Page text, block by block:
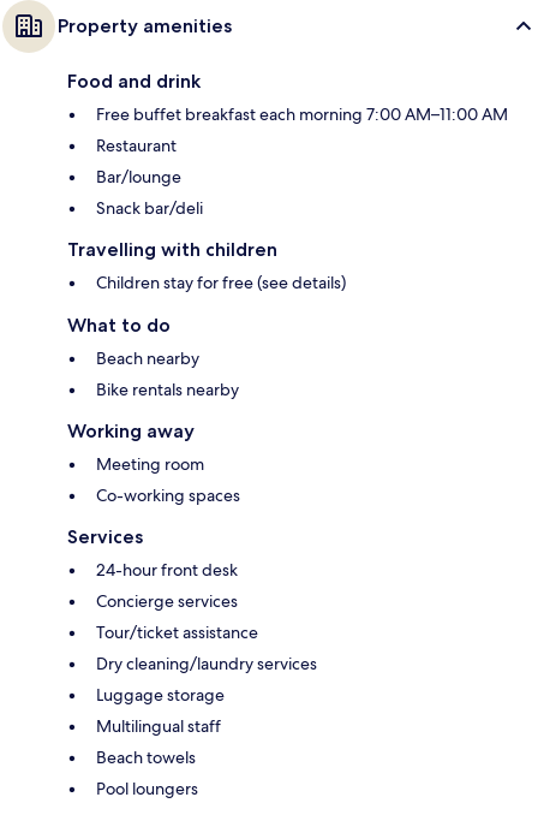
Property amenities
Food and drink
Free buffet breakfast each morning 7:00 AM–11:00 AM
Restaurant
Bar/lounge
Snack bar/deli
Travelling with children
Children stay for free (see details)
What to do
Beach nearby
Bike rentals nearby
Working away
Meeting room
Co-working spaces
Services
24-hour front desk
Concierge services
Tour/ticket assistance
Dry cleaning/laundry services
Luggage storage
Multilingual staff
Beach towels
Pool loungers